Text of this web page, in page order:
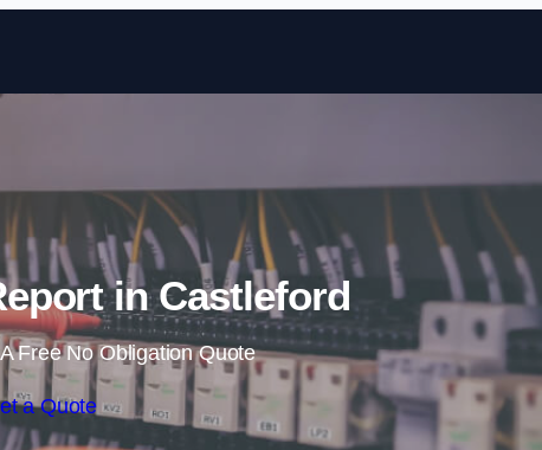
Skip to content
in Castleford
Free No Obligation Quote
a Quote